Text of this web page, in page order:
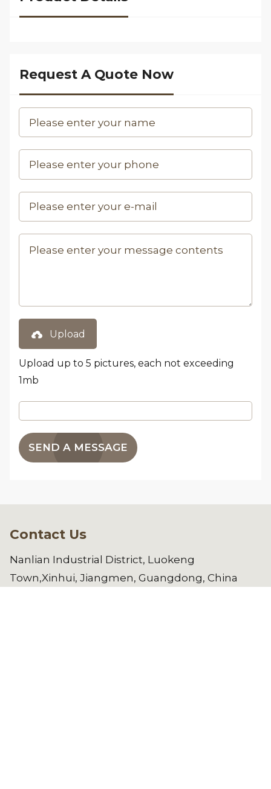
Request A Quote Now
Upload
Upload up to 5 pictures, each not exceeding
1mb
SEND A MESSAGE
Contact Us
Nanlian Industrial District, Luokeng
Town,Xinhui, Jiangmen, Guangdong, China